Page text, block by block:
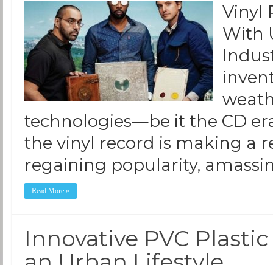
Vinyl
With
technologies—be it the CD
the vinyl record is making a
regaining popularity,
Read More »
Innovative PVC